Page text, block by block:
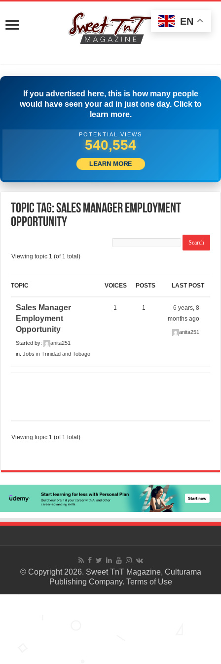
If you advertised here, this is how many people
would have seen your ad in just one day. Click to
learn more.
POTENTIAL VIEWS
543,053
LEARN MORE
Topic Tag: Sales Manager Employment
Opportunity
Viewing topic 1 (of 1 total)
TOPIC VOICES POSTS LAST POST
Sales Manager
Employment
Opportunity
Started by:
anita251
in:Jobs in Trinidad and Tobago
1 1
6 years, 8
months ago
anita251
Viewing topic 1 (of 1 total)
© Copyright 2026. Sweet TnT Magazine, Culturama
Publishing Company. Terms of Use
EN